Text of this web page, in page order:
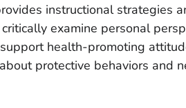
instructional strategies
examine personal
health-promoting
protective behaviors and